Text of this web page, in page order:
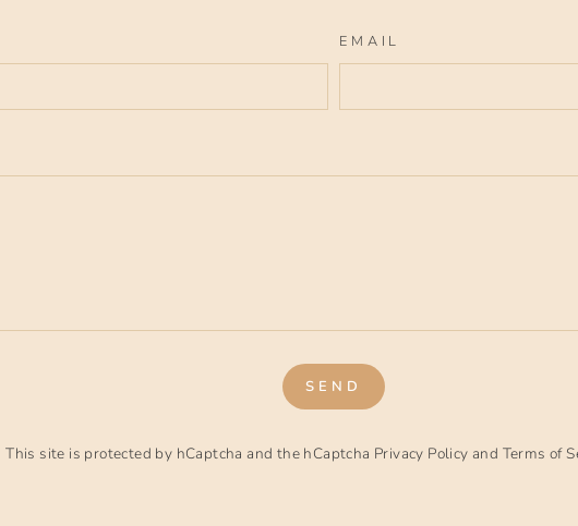
EMAIL
SEND
This site is protected by hCaptcha and the hCaptcha Privacy Policy and Terms of